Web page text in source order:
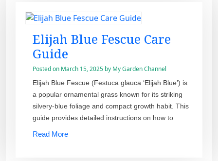
Elijah Blue Fescue Care
Guide
Posted on March 15, 2025 by My Garden Channel
Elijah Blue Fescue (Festuca glauca ‘Elijah Blue’) is
a popular ornamental grass known for its striking
silvery-blue foliage and compact growth habit. This
guide provides detailed instructions on how to
Read More